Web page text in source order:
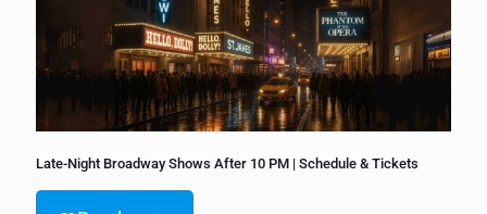
Late-Night Broadway Shows After 10 PM | Schedule & Tickets